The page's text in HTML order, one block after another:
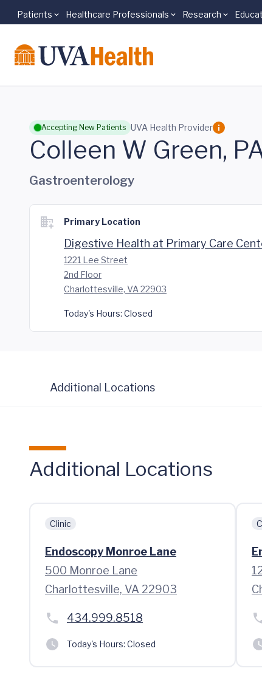
Skip to main content
Patients Healthcare Professionals Research
Accepting New Patients UVA Health Provider
Colleen W Green,
Gastroenterology
Primary Location
Digestive Health at Primary Care
1221 Lee Street
2nd Floor
Charlottesville, VA 22903
Today's Hours: Closed
Additional Locations
Additional Locations
Clinic
Endoscopy Monroe Lane
500 Monroe Lane
Charlottesville, VA 22903
434.999.8518
Today's Hours: Closed